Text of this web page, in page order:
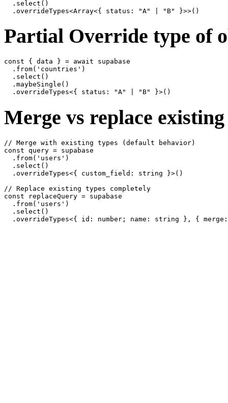
  .select()
Partial Override type of
const { data } = await supabase
  .from('countries')
  .select()
  .maybeSingle()
Merge vs replace
// Merge with existing types (default behavior)
const query = supabase
  .from('users')
  .select()
  .overrideTypes<{ custom_field: string }>()
// Replace existing types completely
const replaceQuery = supabase
  .from('users')
  .select()